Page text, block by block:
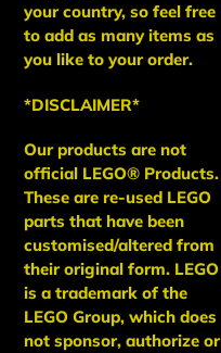
your country, so feel free
to add as many items as
you like to your order.
*DISCLAIMER*
Our products are not
official LEGO® Products.
These are re-used LEGO
parts that have been
customised/altered from
their original form. LEGO
is a trademark of the
LEGO Group, which does
not sponsor, authorize or